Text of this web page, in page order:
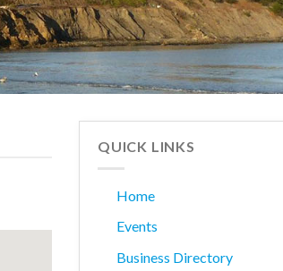
QUICK LINKS
Home
Events
Business Directory